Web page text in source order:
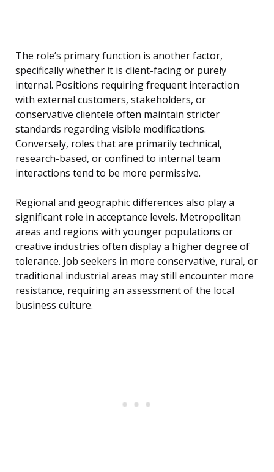
The role’s primary function is another factor,
specifically whether it is client-facing or purely
internal. Positions requiring frequent interaction
with external customers, stakeholders, or
conservative clientele often maintain stricter
standards regarding visible modifications.
Conversely, roles that are primarily technical,
research-based, or confined to internal team
interactions tend to be more permissive.
Regional and geographic differences also play a
significant role in acceptance levels. Metropolitan
areas and regions with younger populations or
creative industries often display a higher degree of
tolerance. Job seekers in more conservative, rural, or
traditional industrial areas may still encounter more
resistance, requiring an assessment of the local
business culture.